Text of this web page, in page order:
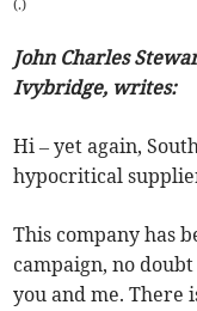
(.)
John Charles
Ivybridge, writes:
Hi – yet again,
hypocritical
This company has
campaign, no
you and me. There